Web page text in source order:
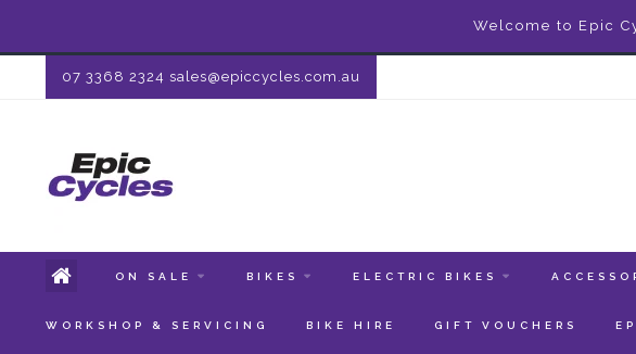
Welcome to Epic
07 3368 2324 sales@epiccycles.com.au
ON SALE BIKES ELECTRIC BIKES
WORKSHOP & SERVICING BIKE HIRE GIFT VOUCHERS